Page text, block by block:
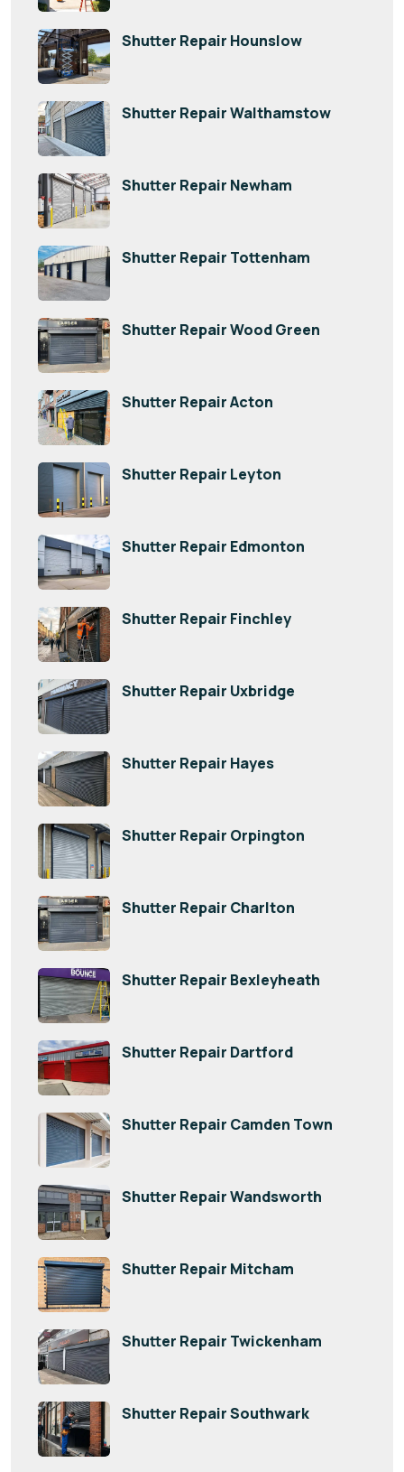
Shutter Repair Hounslow
Shutter Repair Walthamstow
Shutter Repair Newham
Shutter Repair Tottenham
Shutter Repair Wood Green
Shutter Repair Acton
Shutter Repair Leyton
Shutter Repair Edmonton
Shutter Repair Finchley
Shutter Repair Uxbridge
Shutter Repair Hayes
Shutter Repair Orpington
Shutter Repair Charlton
Shutter Repair Bexleyheath
Shutter Repair Dartford
Shutter Repair Camden Town
Shutter Repair Wandsworth
Shutter Repair Mitcham
Shutter Repair Twickenham
Shutter Repair Southwark